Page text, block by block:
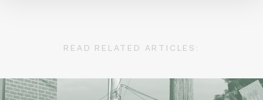
READ RELATED ARTICLES: